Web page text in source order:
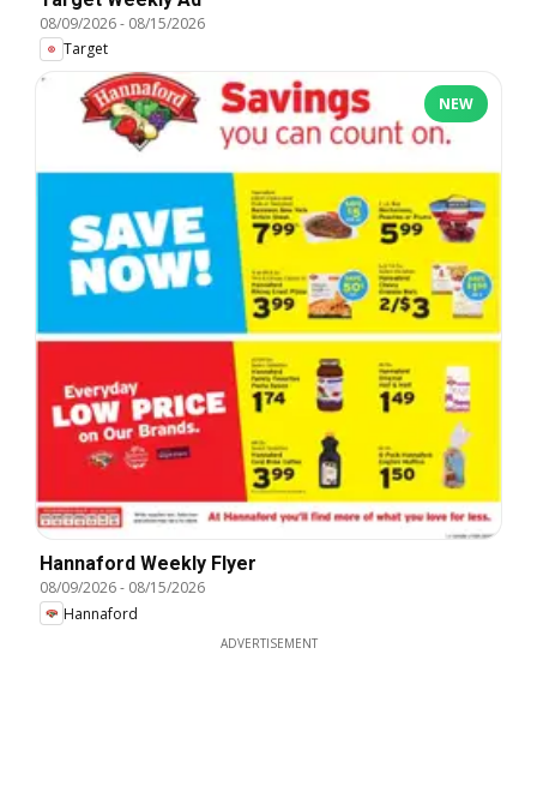
08/09/2026- 08/15/2026
Target
NEW
Hannaford Weekly Flyer
08/09/2026- 08/15/2026
Hannaford
ADVERTISEMENT